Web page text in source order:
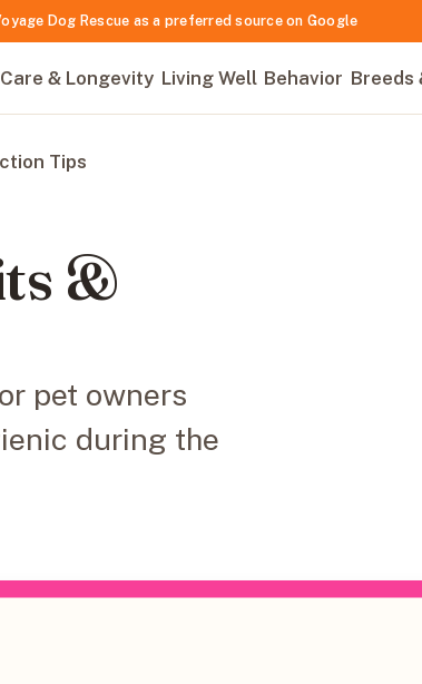
Dog Rescue as a preferred source on Google
Care & Longevity Living Well Behavior Breeds
Tips
&
pet owners
during the